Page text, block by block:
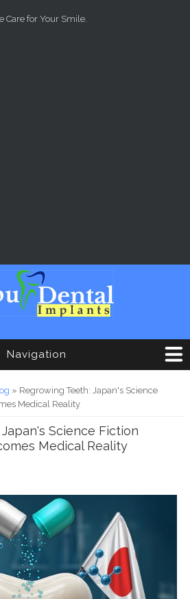
Care for Your Smile.
Navigation
» Regrowing Teeth: Japan's Science
Medical Reality
Science Fiction
Medical Reality